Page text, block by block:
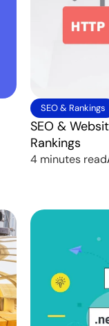
SEO & Rankings
SEO &
Rankings
4 minutes read